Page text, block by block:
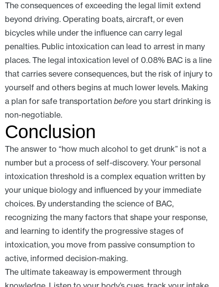
The consequences of exceeding the legal limit extend
beyond driving. Operating boats, aircraft, or even
bicycles while under the influence can carry legal
penalties. Public intoxication can lead to arrest in many
places. The legal intoxication level of 0.08% BAC is a line
that carries severe consequences, but the risk of injury to
yourself and others begins at much lower levels. Making
a plan for safe transportation before you start drinking is
non-negotiable.
Conclusion
The answer to “how much alcohol to get drunk” is not a
number but a process of self-discovery. Your personal
intoxication threshold is a complex equation written by
your unique biology and influenced by your immediate
choices. By understanding the science of BAC,
recognizing the many factors that shape your response,
and learning to identify the progressive stages of
intoxication, you move from passive consumption to
active, informed decision-making.
The ultimate takeaway is empowerment through